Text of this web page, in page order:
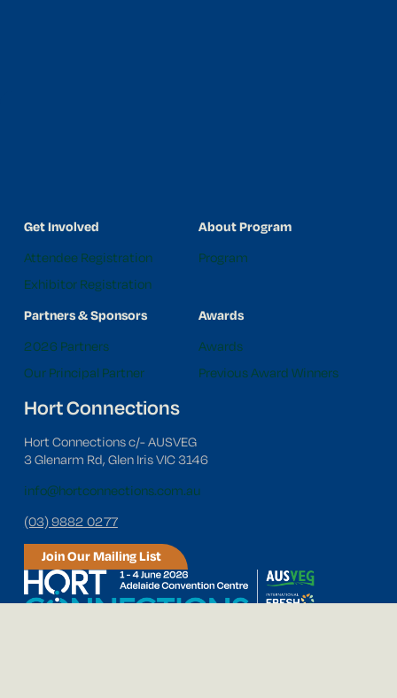
Get Involved
Attendee Registration
Exhibitor Registration
About Program
Program
Partners & Sponsors
2026 Partners
Our Principal Partner
Awards
Awards
Previous Award Winners
Hort Connections
Hort Connections c/- AUSVEG
3 Glenarm Rd, Glen Iris VIC 3146
info@hortconnections.com.au
(03) 9882 0277
Join Our Mailing List